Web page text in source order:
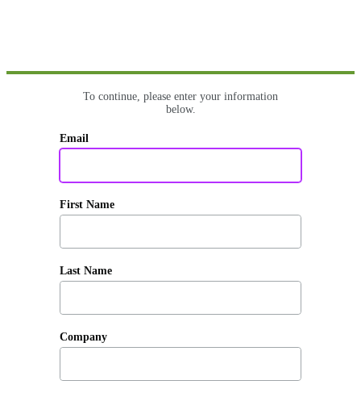
To continue, please enter your information
below.
Email
First Name
Last Name
Company